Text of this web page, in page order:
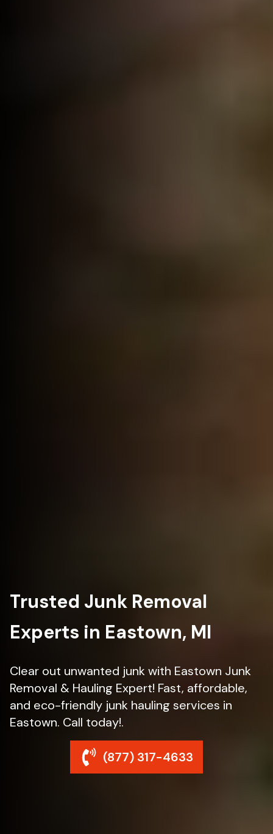
Trusted Junk Removal
Experts in Eastown, MI
Clear out unwanted junk with Eastown Junk
Removal & Hauling Expert! Fast, affordable,
and eco-friendly junk hauling services in
Eastown. Call today!.
(877) 317-4633